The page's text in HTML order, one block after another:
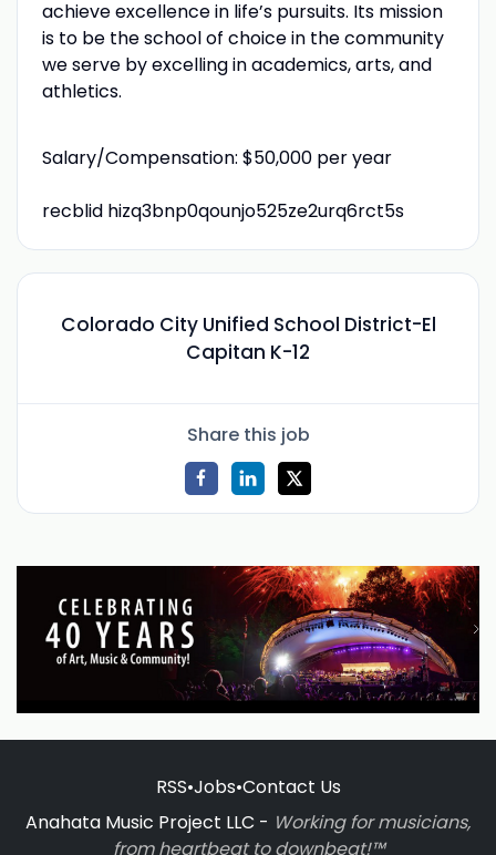
achieve excellence in life’s pursuits. Its mission
is to be the school of choice in the community
we serve by excelling in academics, arts, and
athletics.
Salary/Compensation: $50,000 per year
recblid hizq3bnp0qounjo525ze2urq6rct5s
Colorado City Unified School District-El
Capitan K-12
Share this job
RSS•Jobs•Contact Us
Anahata Music Project LLC - Working for musicians,
from heartbeat to downbeat!™